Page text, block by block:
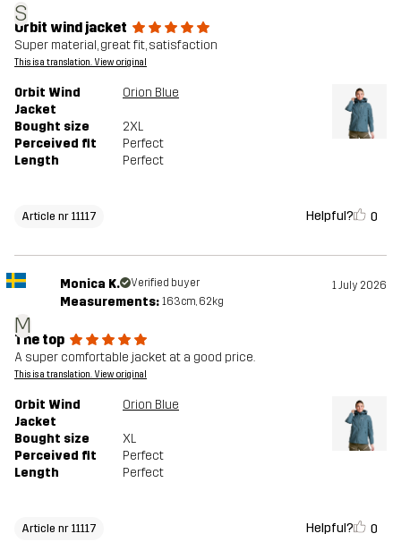
S
Orbit wind jacket
Super material, great fit, satisfaction
This is a translation. View original
Orbit Wind
Jacket
Orion Blue
Bought size
2XL
Perceived fit
Perfect
Length
Perfect
Article nr 11117 Helpful? 0
M
Monica K. Verified buyer 1 July 2026
Measurements: 163cm, 62kg
The top
A super comfortable jacket at a good price.
This is a translation. View original
Orbit Wind
Jacket
Orion Blue
Bought size
XL
Perceived fit
Perfect
Length
Perfect
Article nr 11117 Helpful? 0